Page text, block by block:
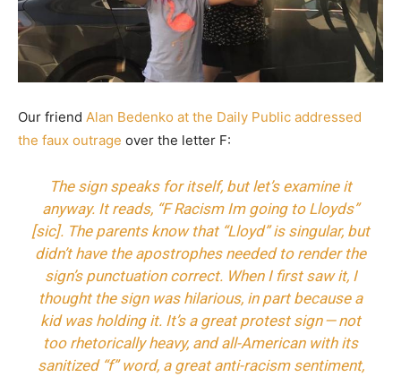
Our friend Alan Bedenko at the Daily Public addressed
the faux outrage over the letter F:
The sign speaks for itself, but let’s examine it
anyway. It reads, “F Racism Im going to Lloyds”
[sic]. The parents know that “Lloyd” is singular, but
didn’t have the apostrophes needed to render the
sign’s punctuation correct. When I first saw it, I
thought the sign was hilarious, in part because a
kid was holding it. It’s a great protest sign — not
too rhetorically heavy, and all-American with its
sanitized “f” word, a great anti-racism sentiment,